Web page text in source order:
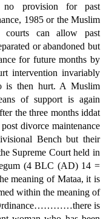
no provision for past
1985 or the Muslim
courts can allow past
or abandoned but
for future months by
intervention invariably
is then hurt. A Muslim
of support is again
the three months iddat
divorce maintenance
Bench but their
Supreme Court held in
(4 BLC (AD) 14 =
meaning of Mataa, it is
within the meaning of
Ordinance…………there is